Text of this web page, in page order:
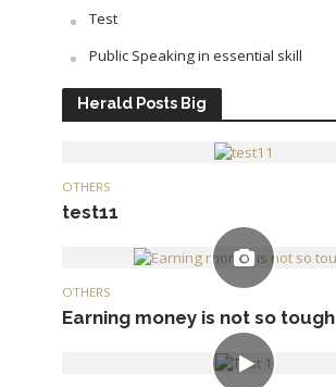
Test
Public Speaking in essential skill
Herald Posts Big
OTHERS
test11
OTHERS
Earning money is not so tough